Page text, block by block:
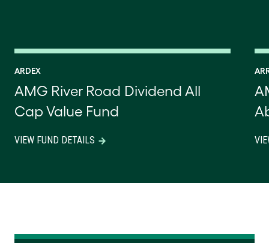
ARDEX
AMG River Road Dividend All
Cap Value Fund
VIEW FUND DETAILS